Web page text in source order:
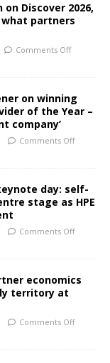
on Discover 2026,
what partners
Comments Off
on winning
of the Year –
company’
Comments Off
day: self-
stage as HPE
Comments Off
economics
territory at
Comments Off